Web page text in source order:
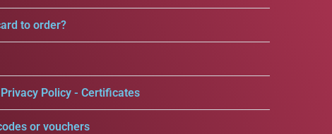
to order?
Policy - Certificates
or vouchers